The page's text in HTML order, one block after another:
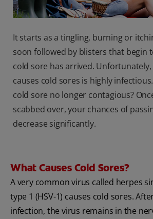
It starts as a tingling, burning or
soon followed by blisters that begin
cold sore has arrived.
causes cold sores is highly
cold sore no longer contagious?
scabbed over, your chances of
decrease significantly.
What Causes Cold Sores?
A very common virus called herpes
type 1 (HSV-1) causes cold sores.
infection, the virus remains in the